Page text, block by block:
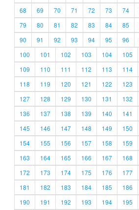
68
69 70 71 72 73 74
79
80 81 82 83 84 85
90
91 92 93 94 95 96
100
101 102 103 104 105
109
110 111 112 113 114
118
119 120 121 122 123
127
128 129 130 131 132
136
137 138 139 140 141
145
146 147 148 149 150
154
155 156 157 158 159
163
164 165 166 167 168
172
173 174 175 176 177
181
182 183 184 185 186
190
191 192 193 194 195